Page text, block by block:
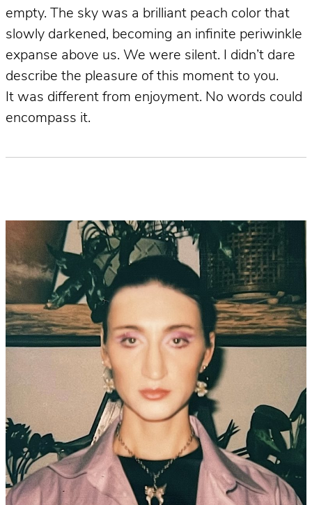
empty. The sky was a brilliant peach color that
slowly darkened, becoming an infinite periwinkle
expanse above us. We were silent. I didn’t dare
describe the pleasure of this moment to you.
It was different from enjoyment. No words could
encompass it.